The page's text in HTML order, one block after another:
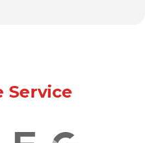
Service